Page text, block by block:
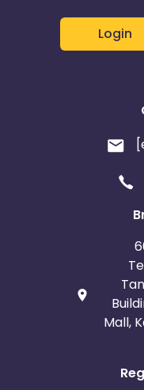
Login
Mall,